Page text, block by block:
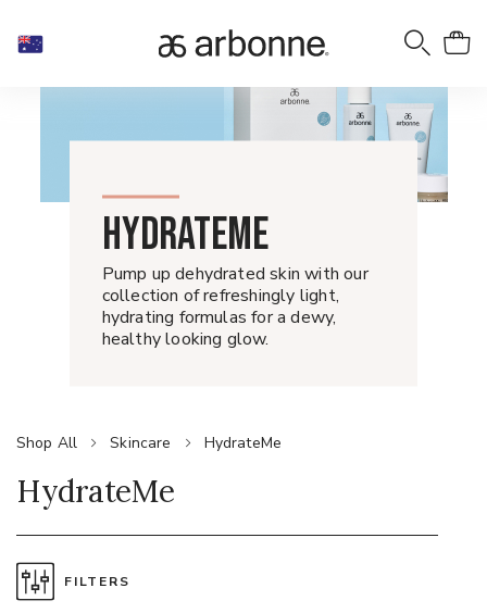
HYDRATEME
Pump up dehydrated skin with our
collection of refreshingly light,
hydrating formulas for a dewy,
healthy looking glow.
Shop All Skincare HydrateMe
HydrateMe
FILTERS